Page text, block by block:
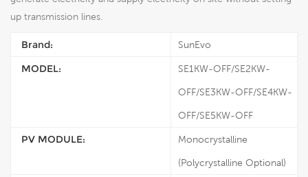
up transmission lines.
Brand: SunEvo
MODEL: SE1KW-OFF/SE2KW-
OFF/SE3KW-OFF/SE4KW-
OFF/SE5KW-OFF
PV MODULE: Monocrystalline
(Polycrystalline Optional)